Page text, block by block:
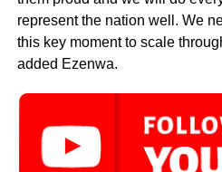
represent the nation well. We
this key moment to scale
added Ezenwa.